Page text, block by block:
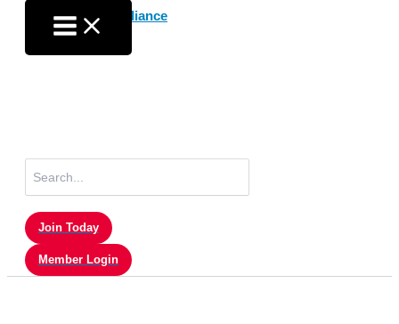
content
for:
Join Today
Member Login